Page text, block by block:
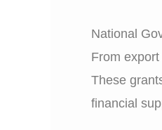
National
From
These
financial